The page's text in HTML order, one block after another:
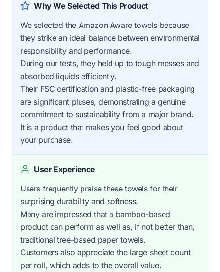
Why We Selected This Product
We selected the Amazon Aware towels because
they strike an ideal balance between environmental
responsibility and performance.
During our tests, they held up to tough messes and
absorbed liquids efficiently.
Their FSC certification and plastic-free packaging
are significant pluses, demonstrating a genuine
commitment to sustainability from a major brand.
It is a product that makes you feel good about
your purchase.
User Experience
Users frequently praise these towels for their
surprising durability and softness.
Many are impressed that a bamboo-based
product can perform as well as, if not better than,
traditional tree-based paper towels.
Customers also appreciate the large sheet count
per roll, which adds to the overall value.